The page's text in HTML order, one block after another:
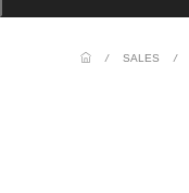
/ SALES /